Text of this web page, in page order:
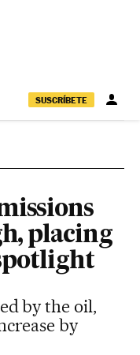
SUSCRÍBETE
placing
by the oil,
by